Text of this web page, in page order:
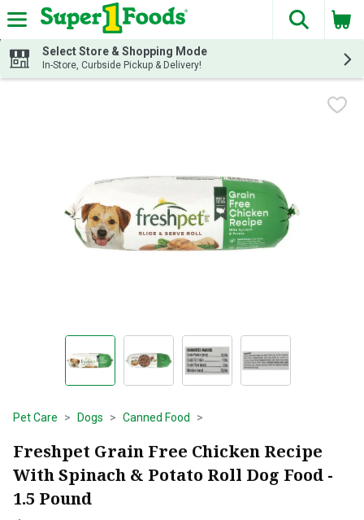
Skip header to page content
The
Select Store & Shopping Mode
In-Store, Curbside Pickup & Delivery!
Pet Care Dogs Canned Food
Freshpet Grain Free Chicken Recipe
With Spinach & Potato Roll Dog Food -
1.5 Pound